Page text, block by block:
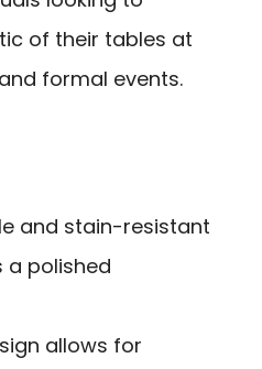
of their tables at
formal events.
and stain-resistant
a polished
allows for